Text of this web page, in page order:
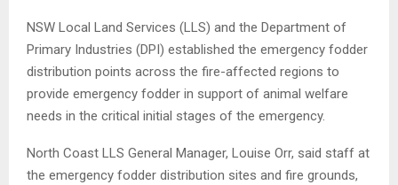
NSW Local Land Services (LLS) and the Department of
Primary Industries (DPI) established the emergency fodder
distribution points across the fire-affected regions to
provide emergency fodder in support of animal welfare
needs in the critical initial stages of the emergency.
North Coast LLS General Manager, Louise Orr, said staff at
the emergency fodder distribution sites and fire grounds,